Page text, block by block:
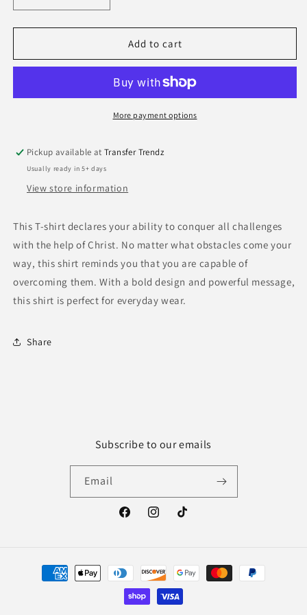
quantity
for
Jesus
It
quantity
for
Receipt
Jesus
It
Add to cart
More payment options
Pickup available atTransfer Trendz
Usually ready in 5+ days
View store information
This T-shirt declares your ability to conquer all challenges
with the help of Christ. No matter what obstacles come your
way, this shirt reminds you that you are capable of
overcoming them. With a bold design and powerful message,
this shirt is perfect for everyday wear.
Share
Subscribe to our emails
Email
FacebookInstagramTikTok
Payment
methods